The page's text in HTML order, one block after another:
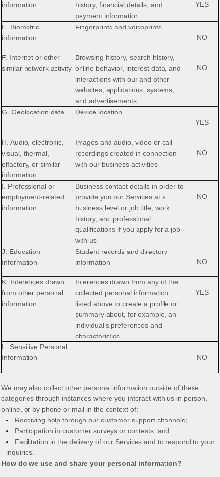
information
history, financial details, and
payment information
YES
E. Biometric
information
Fingerprints and voiceprints
NO
F. Internet or other
similar network activity
Browsing history, search history,
online behavior, interest data, and
interactions with our and other
websites, applications, systems,
and advertisements
NO
G. Geolocation data
Device location
YES
H. Audio, electronic,
visual, thermal,
olfactory, or similar
information
Images and audio, video or call
recordings created in connection
with our business activities
NO
I. Professional or
employment-related
information
Business contact details in order to
provide you our Services at a
business level or job title, work
history, and professional
qualifications if you apply for a job
with us
NO
J. Education
Information
Student records and directory
information
NO
K. Inferences drawn
from other personal
information
Inferences drawn from any of the
collected personal information
listed above to create a profile or
summary about, for example, an
individual’s preferences and
characteristics
YES
L. Sensitive Personal
Information
NO
We may also collect other personal information outside of these
categories through instances where you interact with us in person,
online, or by phone or mail in the context of:
Receiving help through our customer support channels;
Participation in customer surveys or contests; and
Facilitation in the delivery of our Services and to respond to your
inquiries.
How do we use and share your personal information?